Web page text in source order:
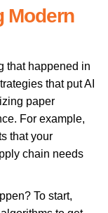
Modern
that happened in
that put AI
paper
For example,
that your
chain needs
To start,